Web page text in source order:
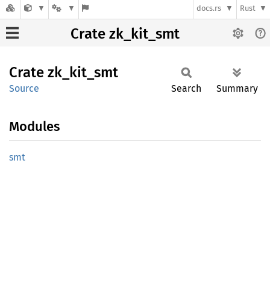
docs.rs Rust
Crate zk_kit_smt
Crate zk_ kit_ smt
Source Search Summary
Modules
smt